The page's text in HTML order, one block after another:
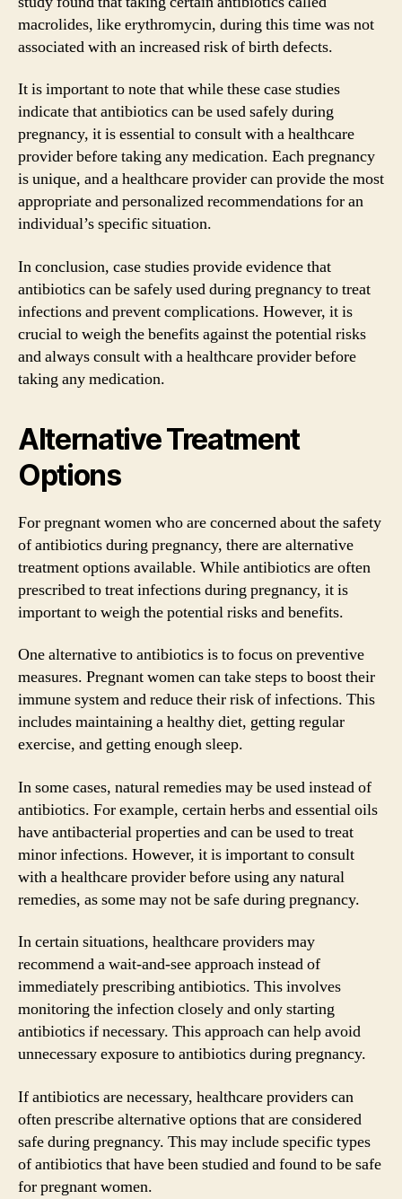
macrolides, like erythromycin, during this time was not
associated with an increased risk of birth defects.
It is important to note that while these case studies
indicate that antibiotics can be used safely during
pregnancy, it is essential to consult with a healthcare
provider before taking any medication. Each pregnancy
is unique, and a healthcare provider can provide the most
appropriate and personalized recommendations for an
individual’s specific situation.
In conclusion, case studies provide evidence that
antibiotics can be safely used during pregnancy to treat
infections and prevent complications. However, it is
crucial to weigh the benefits against the potential risks
and always consult with a healthcare provider before
taking any medication.
Alternative Treatment
Options
For pregnant women who are concerned about the safety
of antibiotics during pregnancy, there are alternative
treatment options available. While antibiotics are often
prescribed to treat infections during pregnancy, it is
important to weigh the potential risks and benefits.
One alternative to antibiotics is to focus on preventive
measures. Pregnant women can take steps to boost their
immune system and reduce their risk of infections. This
includes maintaining a healthy diet, getting regular
exercise, and getting enough sleep.
In some cases, natural remedies may be used instead of
antibiotics. For example, certain herbs and essential oils
have antibacterial properties and can be used to treat
minor infections. However, it is important to consult
with a healthcare provider before using any natural
remedies, as some may not be safe during pregnancy.
In certain situations, healthcare providers may
recommend a wait-and-see approach instead of
immediately prescribing antibiotics. This involves
monitoring the infection closely and only starting
antibiotics if necessary. This approach can help avoid
unnecessary exposure to antibiotics during pregnancy.
If antibiotics are necessary, healthcare providers can
often prescribe alternative options that are considered
safe during pregnancy. This may include specific types
of antibiotics that have been studied and found to be safe
for pregnant women.